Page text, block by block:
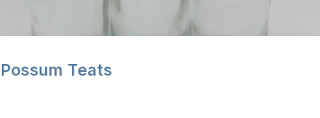
Possum Teats